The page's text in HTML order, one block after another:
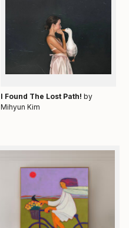
I Found The Lost Path! by
Mihyun Kim